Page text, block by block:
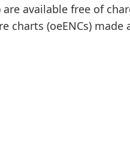
are available free of
charts (oeENCs) made